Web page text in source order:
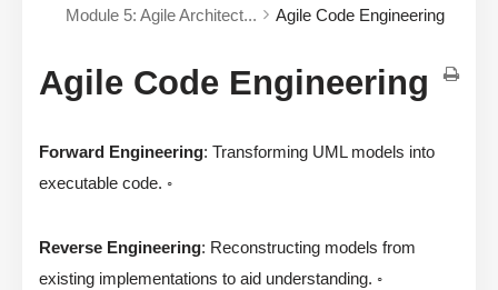
Module 5: Agile Architect...
Agile Code Engineering
Agile Code Engineering
Forward Engineering: Transforming UML models into
executable code. ◦
Reverse Engineering: Reconstructing models from
existing implementations to aid understanding. ◦